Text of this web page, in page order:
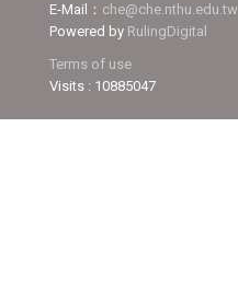
E-Mail： che@che.nthu.edu.tw
Powered by RulingDigital
Terms of use
Visits : 10885047